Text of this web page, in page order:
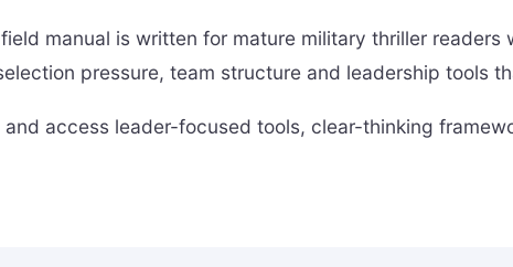
manual is written for mature military thriller
pressure, team structure and leadership tools
access leader-focused tools, clear-thinking